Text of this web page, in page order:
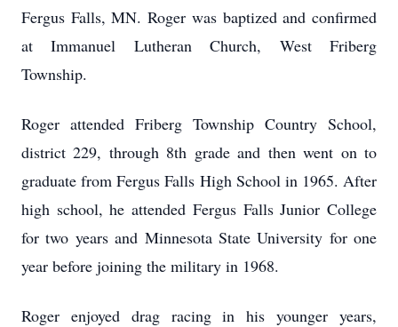
Fergus Falls, MN. Roger was baptized and confirmed
at Immanuel Lutheran Church, West Friberg
Township.
Roger attended Friberg Township Country School,
district 229, through 8th grade and then went on to
graduate from Fergus Falls High School in 1965. After
high school, he attended Fergus Falls Junior College
for two years and Minnesota State University for one
year before joining the military in 1968.
Roger enjoyed drag racing in his younger years,